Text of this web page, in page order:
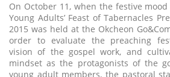
On October 11, when the festive
Young Adults’ Feast of Tabernacles
2015 was held at the Okcheon
order to evaluate the preaching
vision of the gospel work, and
mindset as the protagonists of the
young adult members, the pastoral